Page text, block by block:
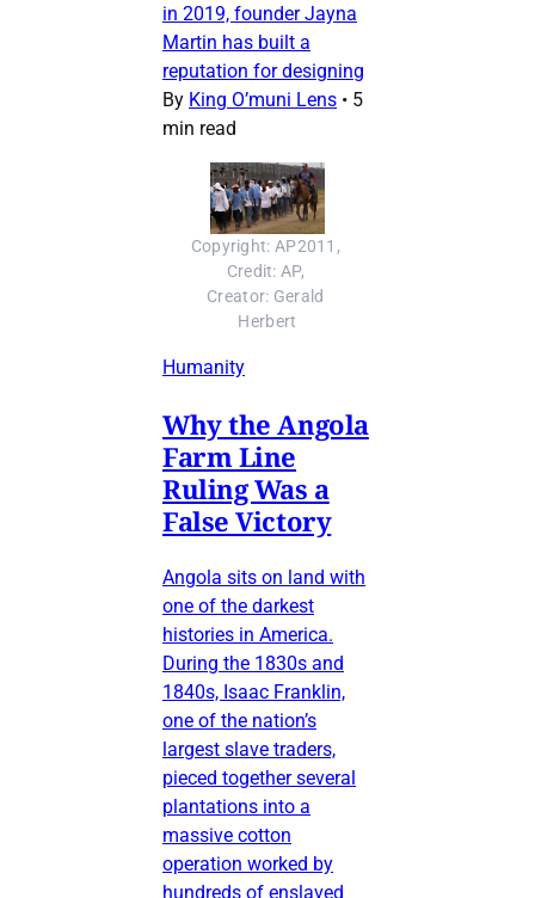
in 2019, founder Jayna
Martin has built a
reputation for designing
By King O’muni Lens • 5
min read
Copyright: AP2011,
Credit: AP,
Creator: Gerald
Herbert
Humanity
Why the Angola
Farm Line
Ruling Was a
False Victory
Angola sits on land with
one of the darkest
histories in America.
During the 1830s and
1840s, Isaac Franklin,
one of the nation’s
largest slave traders,
pieced together several
plantations into a
massive cotton
operation worked by
hundreds of enslaved